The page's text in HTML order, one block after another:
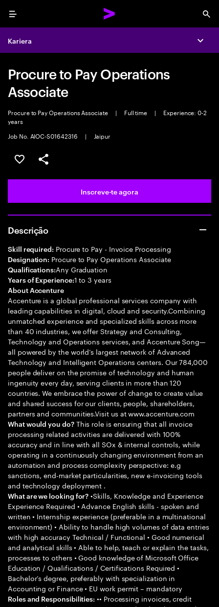
Menu
Kariera
Procure to Pay Operations
Associate
Procure to Pay Operations Associate | Full time |
Experience: 0-2
years
Job No. AIOC-S01642316
| Jaipur
Guardar oportunidade
Partilhar
Inscreve-te agora
Descrição
Skill required: Procure to Pay - Invoice Processing
Designation: Procure to Pay Operations Associate
Qualifications:Any Graduation
Years of Experience:1 to 3 years
About Accenture
Accenture is a global professional services company with
leading capabilities in digital, cloud and security.Combining
unmatched experience and specialized skills across more
than 40 industries, we offer Strategy and Consulting,
Technology and Operations services, and Accenture Song—
all powered by the world’s largest network of Advanced
Technology and Intelligent Operations centers. Our 784,000
people deliver on the promise of technology and human
ingenuity every day, serving clients in more than 120
countries. We embrace the power of change to create value
and shared success for our clients, people, shareholders,
partners and communities.Visit us at www.accenture.com
What would you do?This role is ensuring that all invoice
processing related activities are delivered with 100%
accuracy and in line with all SOx & internal controls, while
operating in a continuously changing environment from an
automation and process complexity perspective: e.g
sanctions, end-market particularities, new e-invoicing tools
and technology deployment .
What are we looking for? •Skills, Knowledge and Experience
Experience Required • Advance English skills - spoken and
written • Internship experience (preferable in a multinational
environment) • Ability to handle high volumes of data entries
with high accuracy Technical / Functional • Good numerical
and analytical skills • Able to help, teach or explain the tasks,
processes to others • Good knowledge of Microsoft Office
Education / Qualifications / Certifications Required •
Bachelor’s degree, preferably with specialization in
Accounting or Finance • EU work permit – mandatory
Roles and Responsibilities: •• Processing invoices, credit